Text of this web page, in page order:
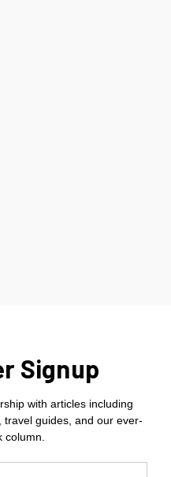
Signup
with articles including
guides, and our ever-
column.